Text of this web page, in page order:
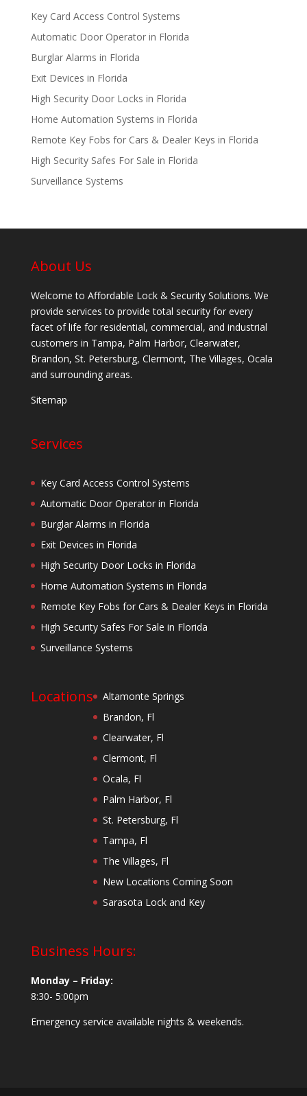
Key Card Access Control Systems
Automatic Door Operator in Florida
Burglar Alarms in Florida
Exit Devices in Florida
High Security Door Locks in Florida
Home Automation Systems in Florida
Remote Key Fobs for Cars & Dealer Keys in Florida
High Security Safes For Sale in Florida
Surveillance Systems
About Us
Welcome to Affordable Lock & Security Solutions. We
provide services to provide total security for every
facet of life for residential, commercial, and industrial
customers in Tampa, Palm Harbor, Clearwater,
Brandon, St. Petersburg, Clermont, The Villages, Ocala
and surrounding areas.
Sitemap
Services
Key Card Access Control Systems
Automatic Door Operator in Florida
Burglar Alarms in Florida
Exit Devices in Florida
High Security Door Locks in Florida
Home Automation Systems in Florida
Remote Key Fobs for Cars & Dealer Keys in Florida
High Security Safes For Sale in Florida
Surveillance Systems
Locations
Altamonte Springs
Brandon, Fl
Clearwater, Fl
Clermont, Fl
Ocala, Fl
Palm Harbor, Fl
St. Petersburg, Fl
Tampa, Fl
The Villages, Fl
New Locations Coming Soon
Sarasota Lock and Key
Business Hours:
Monday – Friday:
8:30- 5:00pm
Emergency service available nights & weekends.